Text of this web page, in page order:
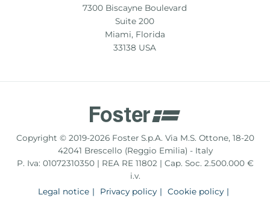
7300 Biscayne Boulevard
Suite 200
Miami, Florida
33138 USA
Copyright © 2019-2026 Foster S.p.A. Via M.S. Ottone, 18-20
42041 Brescello (Reggio Emilia) - Italy
P. Iva: 01072310350 | REA RE 11802 | Cap. Soc. 2.500.000 €
i.v.
Legal notice
Privacy policy
Cookie policy